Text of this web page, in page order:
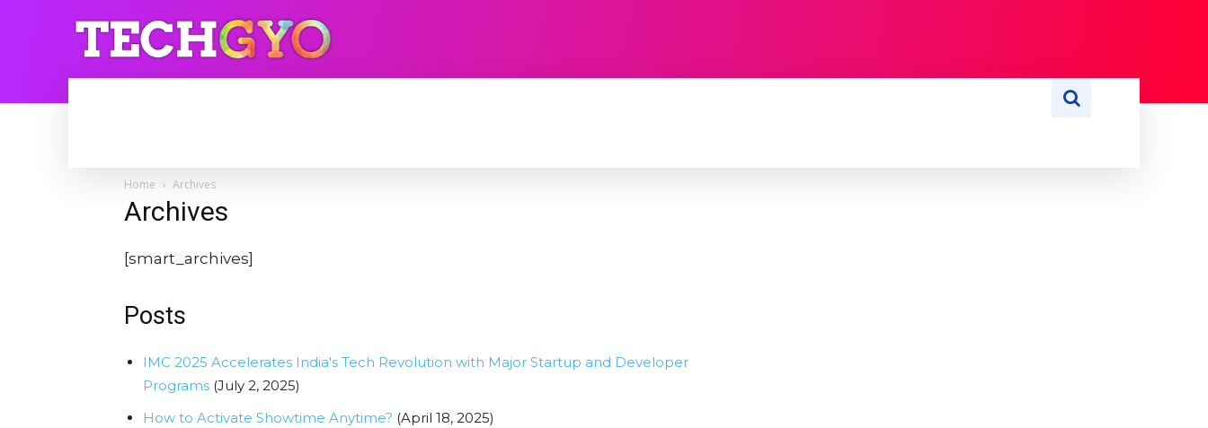
Home Archives
Archives
[smart_archives]
Posts
IMC 2025 Accelerates India's Tech Revolution with Major Startup and Developer
Programs (July 2, 2025)
How to Activate Showtime Anytime? (April 18, 2025)